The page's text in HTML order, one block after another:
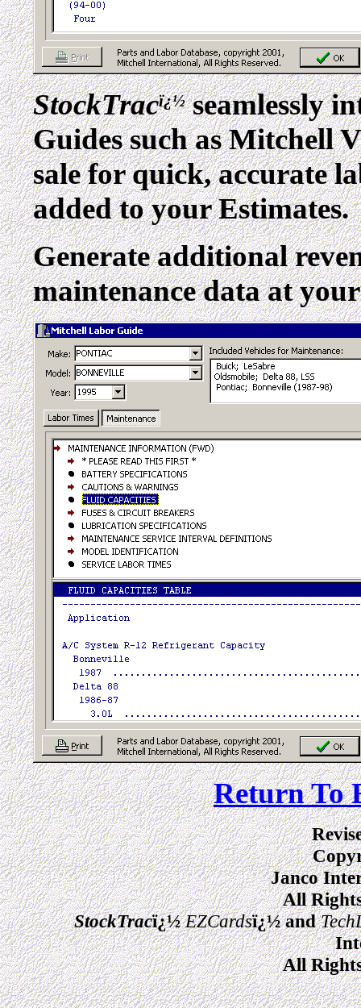
StockTracï¿½seamlessly
Guides such as Mitchell
sale for quick, accurate
added to your Estimates.
Generate additional
maintenance data at
Return To
Janco
All
StockTracï¿½EZCardsï¿½ and
All